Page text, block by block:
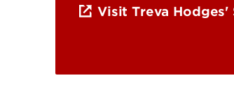
Visit Treva Hodges'